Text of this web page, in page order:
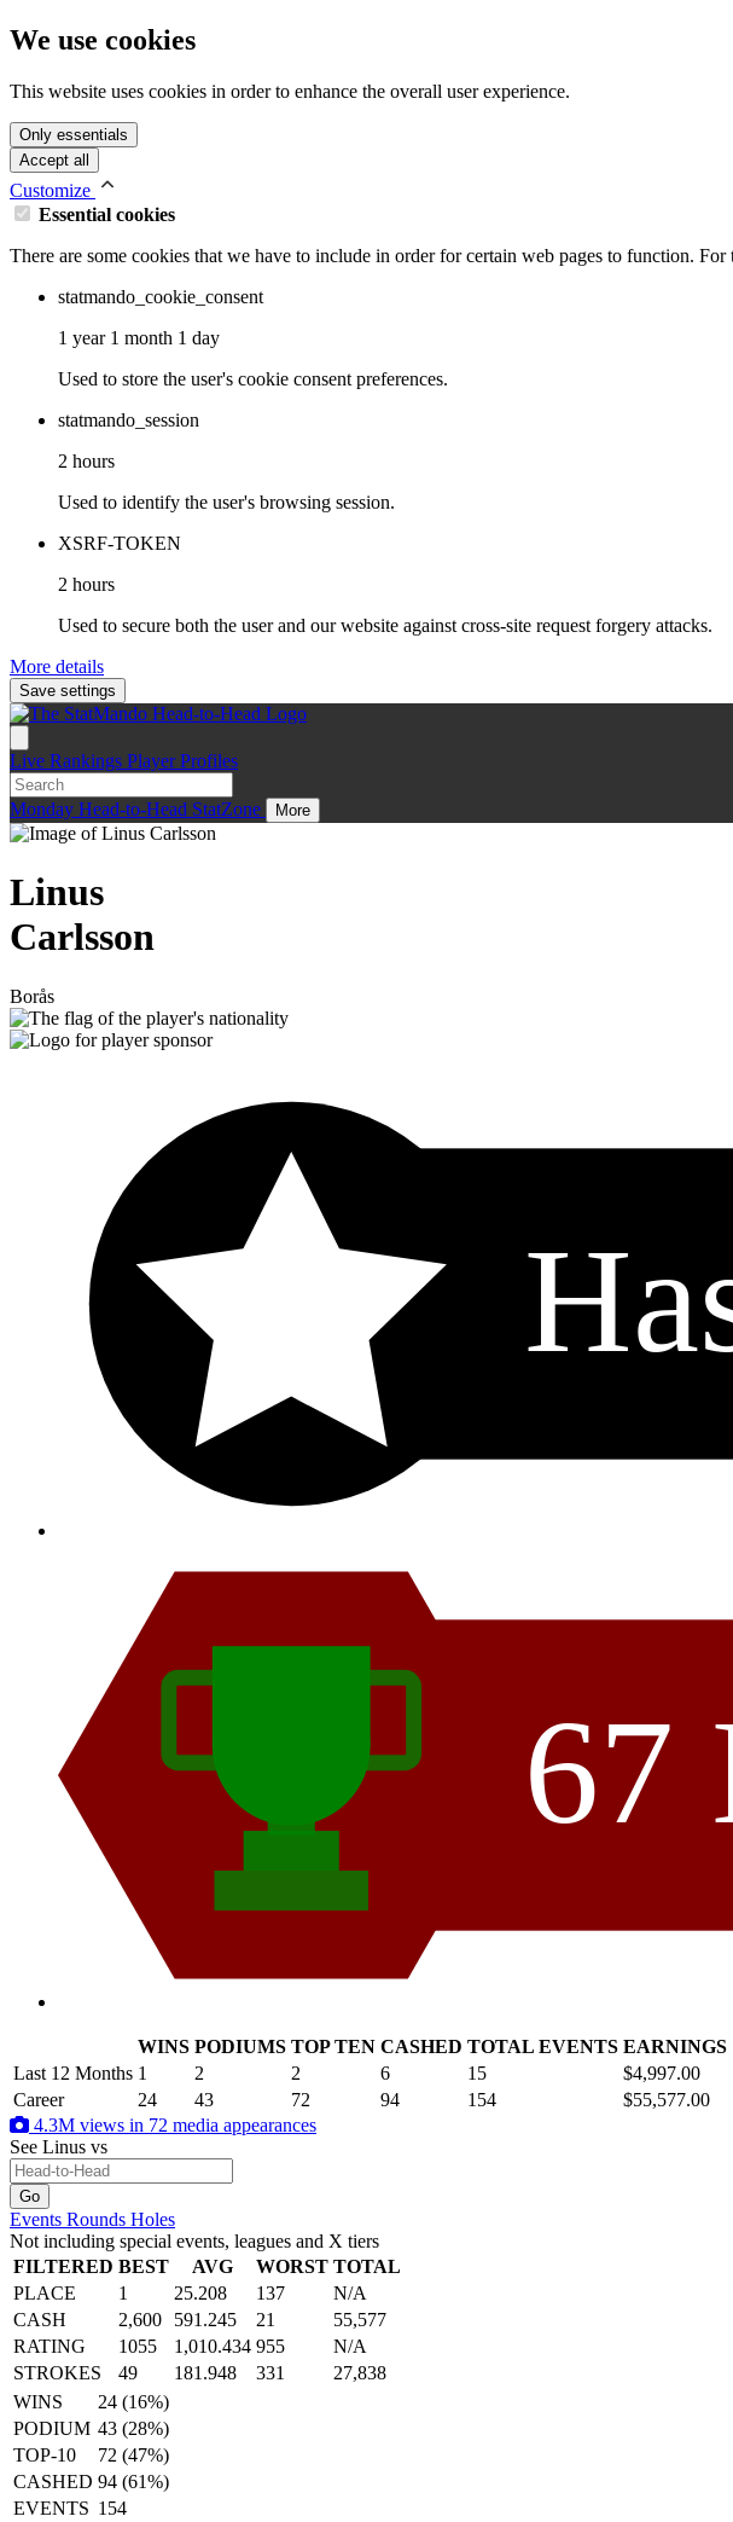
We use cookies
This website uses cookies in order to enhance the overall user experience.
Only essentials
Accept all
Customize
Essential cookies
There are some cookies that we have to include in order for certain web pages to function.
statmando_cookie_consent
1 year 1 month 1 day
Used to store the user's cookie consent preferences.
statmando_session
2 hours
Used to identify the user's browsing session.
XSRF-TOKEN
2 hours
Used to secure both the user and our website against cross-site request forgery attacks.
More details
Save settings
Live Rankings Player Profiles
Monday Head-to-Head StatZone More
Linus
Carlsson
Borås
67
WINS PODIUMS TOP TEN CASHED TOTAL EVENTS EARNINGS
Last 12 Months 1 2 2 6 15
$4,997.00
Career
24 43 72 94 154
$55,577.00
4.3M views in 72 media appearances
See Linus vs
Events Rounds Holes
Not including special events, leagues and X tiers
FILTERED BEST AVG WORST TOTAL
PLACE
1 25.208 137
N/A
CASH
2,600 591.245 21
55,577
RATING
1055 1,010.434 955
N/A
STROKES
49 181.948 331
27,838
WINS
24 (16%)
PODIUM 43 (28%)
TOP-10
72 (47%)
CASHED 94 (61%)
EVENTS 154